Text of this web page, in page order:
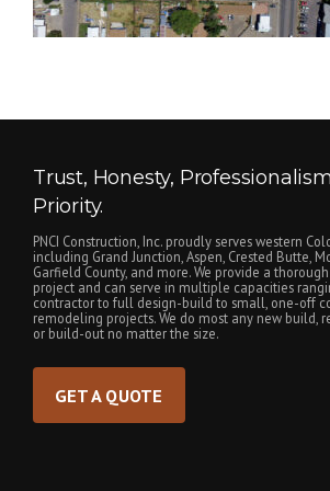
Trust, Honesty,
Priority.
PNCI Construction, Inc. proudly serves western
including Grand Junction, Aspen, Crested Butte,
Garfield County, and more. We provide a
project and can serve in multiple capacities
contractor to full design-build to small, one-off
remodeling projects. We do most any new build,
or build-out no matter the size.
GET A QUOTE